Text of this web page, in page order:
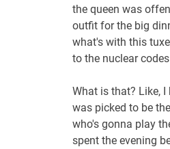
the queen was
outfit for the big
what's with this
to the nuclear
What is that? Like,
was picked to be
who's gonna play
spent the evening